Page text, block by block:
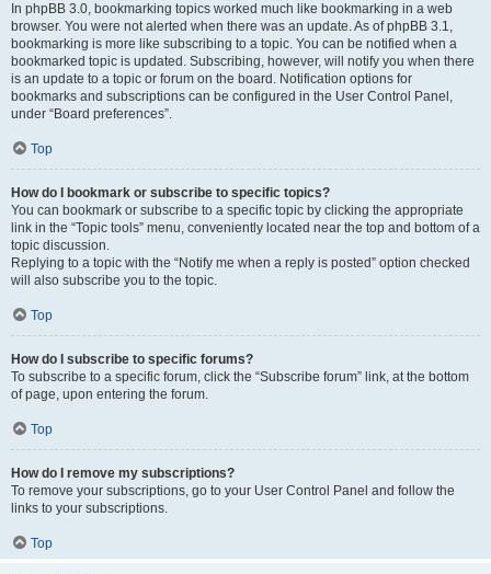
In phpBB 3.0, bookmarking topics worked much like bookmarking in a web
browser. You were not alerted when there was an update. As of phpBB 3.1,
bookmarking is more like subscribing to a topic. You can be notified when a
bookmarked topic is updated. Subscribing, however, will notify you when there
is an update to a topic or forum on the board. Notification options for
bookmarks and subscriptions can be configured in the User Control Panel,
under “Board preferences”.
Top
How do I bookmark or subscribe to specific topics?
You can bookmark or subscribe to a specific topic by clicking the appropriate
link in the “Topic tools” menu, conveniently located near the top and bottom of a
topic discussion.
Replying to a topic with the “Notify me when a reply is posted” option checked
will also subscribe you to the topic.
Top
How do I subscribe to specific forums?
To subscribe to a specific forum, click the “Subscribe forum” link, at the bottom
of page, upon entering the forum.
Top
How do I remove my subscriptions?
To remove your subscriptions, go to your User Control Panel and follow the
links to your subscriptions.
Top